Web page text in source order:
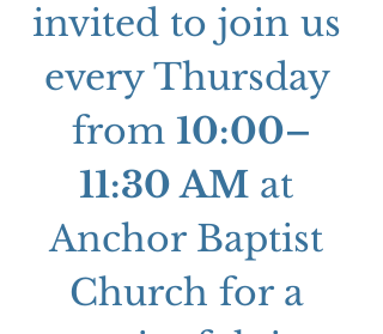
invited to join us
every Thursday
from 10:00–
11:30 AM at
Anchor Baptist
Church for a